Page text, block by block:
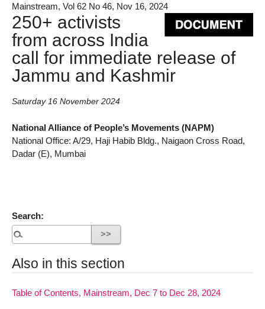
Mainstream, Vol 62 No 46, Nov 16, 2024
250+ activists
from across India
call for immediate release of
Jammu and Kashmir
Saturday 16 November 2024
National Alliance of People’s Movements (NAPM)
National Office: A/29, Haji Habib Bldg., Naigaon Cross Road,
Dadar (E), Mumbai
Search:
Also in this section
Table of Contents, Mainstream, Dec 7 to Dec 28, 2024